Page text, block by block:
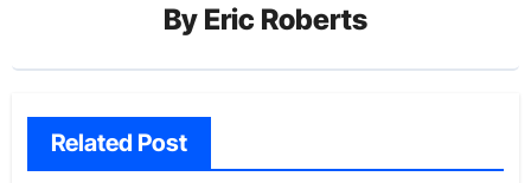
By Eric Roberts
Related Post